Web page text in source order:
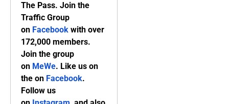
The Pass. Join the
Traffic Group
on Facebook with over
172,000 members.
Join the group
on MeWe. Like us on
the on Facebook.
Follow us